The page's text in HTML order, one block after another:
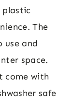
plastic
The
use and
space.
come with
safe